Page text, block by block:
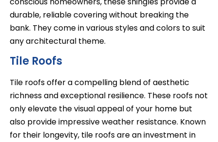
durable, reliable covering without breaking the
bank. They come in various styles and colors to suit
any architectural theme.
Tile Roofs
Tile roofs offer a compelling blend of aesthetic
richness and exceptional resilience. These roofs not
only elevate the visual appeal of your home but
also provide impressive weather resistance. Known
for their longevity, tile roofs are an investment in